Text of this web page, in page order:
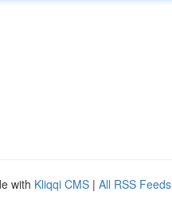
with Kliqqi CMS | All RSS Feeds